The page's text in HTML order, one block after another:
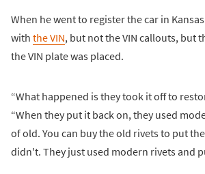
When he went to register the car in
with the VIN, but not the VIN callouts, but
the VIN plate was placed.
“What happened is they took it off to
“When they put it back on, they used
of old. You can buy the old rivets to put
didn't. They just used modern rivets and